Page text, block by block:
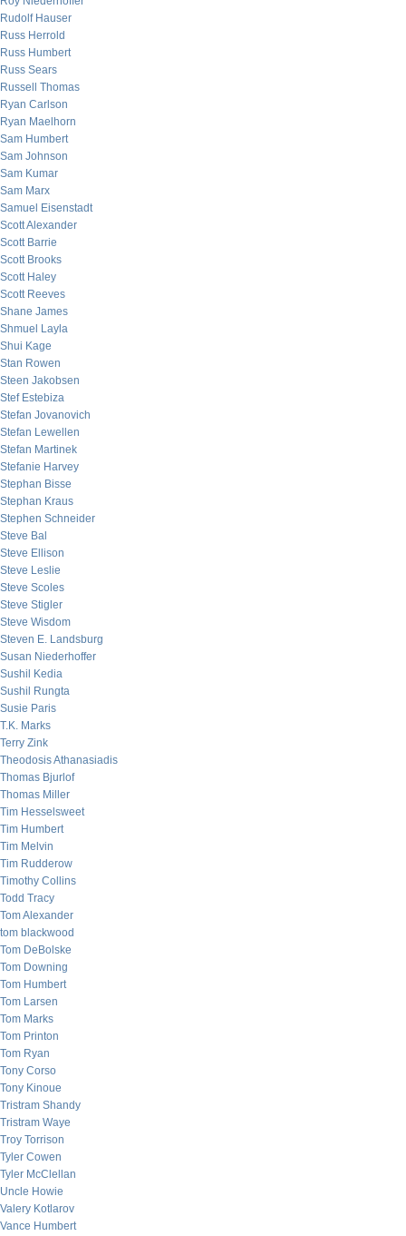
Rudolf Hauser
Russ Herrold
Russ Humbert
Russ Sears
Russell Thomas
Ryan Carlson
Ryan Maelhorn
Sam Humbert
Sam Johnson
Sam Kumar
Sam Marx
Samuel Eisenstadt
Scott Alexander
Scott Barrie
Scott Brooks
Scott Haley
Scott Reeves
Shane James
Shmuel Layla
Shui Kage
Stan Rowen
Steen Jakobsen
Stef Estebiza
Stefan Jovanovich
Stefan Lewellen
Stefan Martinek
Stefanie Harvey
Stephan Bisse
Stephan Kraus
Stephen Schneider
Steve Bal
Steve Ellison
Steve Leslie
Steve Scoles
Steve Stigler
Steve Wisdom
Steven E. Landsburg
Susan Niederhoffer
Sushil Kedia
Sushil Rungta
Susie Paris
T.K. Marks
Terry Zink
Theodosis Athanasiadis
Thomas Bjurlof
Thomas Miller
Tim Hesselsweet
Tim Humbert
Tim Melvin
Tim Rudderow
Timothy Collins
Todd Tracy
Tom Alexander
tom blackwood
Tom DeBolske
Tom Downing
Tom Humbert
Tom Larsen
Tom Marks
Tom Printon
Tom Ryan
Tony Corso
Tony Kinoue
Tristram Shandy
Tristram Waye
Troy Torrison
Tyler Cowen
Tyler McClellan
Uncle Howie
Valery Kotlarov
Vance Humbert